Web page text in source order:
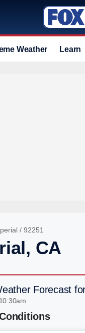
Weather Learn
/ 92251
CA
Forecast